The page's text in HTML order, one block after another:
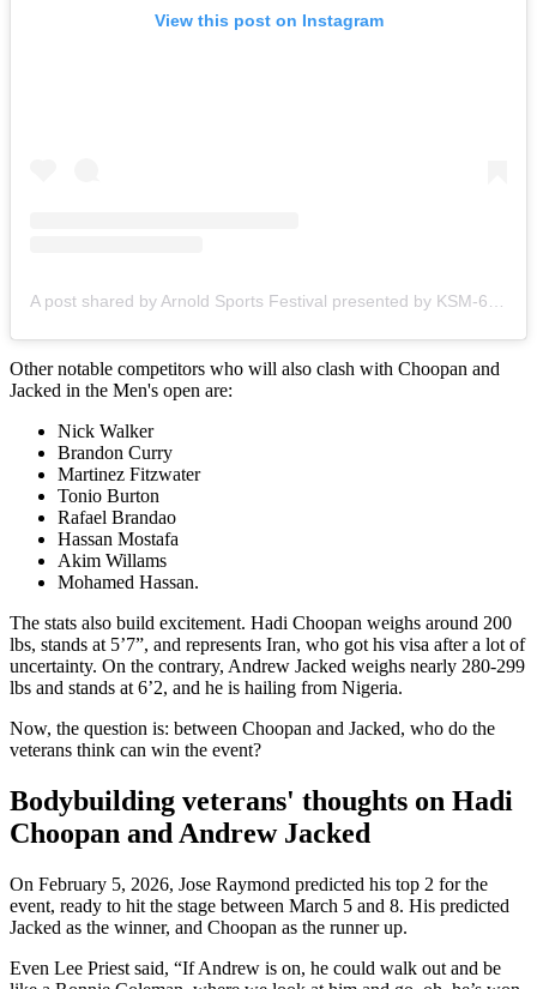
View this post on Instagram
Other notable competitors who will also clash with Choopan and
Jacked in the Men's open are:
Nick Walker
Brandon Curry
Martinez Fitzwater
Tonio Burton
Rafael Brandao
Hassan Mostafa
Akim Willams
Mohamed Hassan.
The stats also build excitement. Hadi Choopan weighs around 200
lbs, stands at 5’7”, and represents Iran, who got his visa after a lot of
uncertainty. On the contrary, Andrew Jacked weighs nearly 280-299
lbs and stands at 6’2, and he is hailing from Nigeria.
Now, the question is: between Choopan and Jacked, who do the
veterans think can win the event?
Bodybuilding veterans' thoughts on Hadi
Choopan and Andrew Jacked
On February 5, 2026, Jose Raymond predicted his top 2 for the
event, ready to hit the stage between March 5 and 8. His predicted
Jacked as the winner, and Choopan as the runner up.
Even Lee Priest said, “If Andrew is on, he could walk out and be